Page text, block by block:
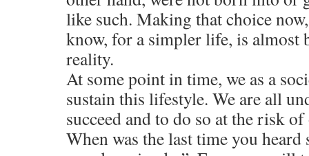
like such. Making that choice
know, for a simpler life, is almost
reality.
At some point in time, we as a
sustain this lifestyle. We are all
succeed and to do so at the risk
When was the last time you heard